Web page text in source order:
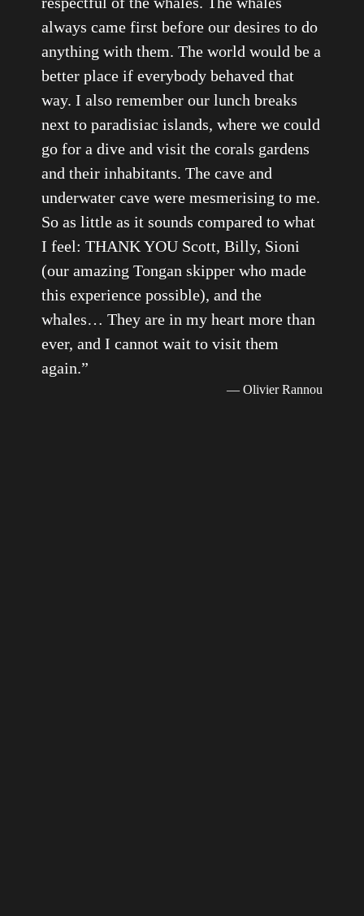
always came first before our desires to do
anything with them. The world would be a
better place if everybody behaved that
way. I also remember our lunch breaks
next to paradisiac islands, where we could
go for a dive and visit the corals gardens
and their inhabitants. The cave and
underwater cave were mesmerising to me.
So as little as it sounds compared to what
I feel: THANK YOU Scott, Billy, Sioni
(our amazing Tongan skipper who made
this experience possible), and the
whales… They are in my heart more than
ever, and I cannot wait to visit them
again.”
— Olivier Rannou